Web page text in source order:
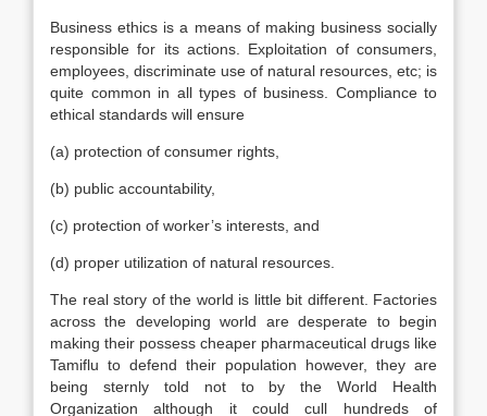
Business ethics is a means of making business socially
responsible for its actions. Exploitation of consumers,
employees, discriminate use of natural resources, etc; is
quite common in all types of business. Compliance to
ethical standards will ensure
(a) protection of consumer rights,
(b) public accountability,
(c) protection of worker’s interests, and
(d) proper utilization of natural resources.
The real story of the world is little bit different. Factories
across the developing world are desperate to begin
making their possess cheaper pharmaceutical drugs like
Tamiflu to defend their population however, they are
being sternly told not to by the World Health
Organization although it could cull hundreds of